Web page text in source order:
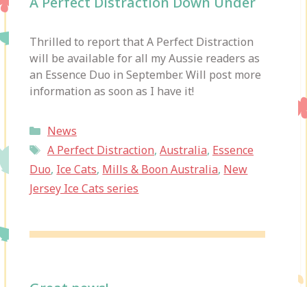
Thrilled to report that A Perfect Distraction
will be available for all my Aussie readers as
an Essence Duo in September. Will post more
information as soon as I have it!
Categories
News
Tags
A Perfect Distraction,Australia, Essence
Duo, Ice Cats, Mills & Boon Australia, New
Jersey Ice Cats series